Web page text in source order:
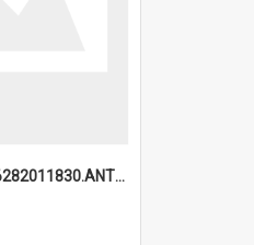
6a1a919a2ba76282011830.ANTZ0217_1.mp4